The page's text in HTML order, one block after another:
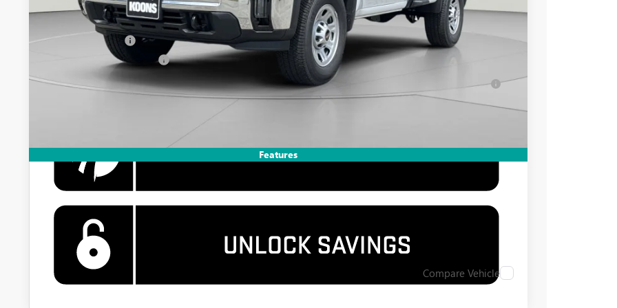
Features
Add. Offers you may Qualify For:
GM Military Offer
GM First Responder Offer
4.9% APR for 48 Months and No Monthly Payments for 90 Days for Well-Qualified Buyers When Financed w/
GM Financial
Compare Vehicle